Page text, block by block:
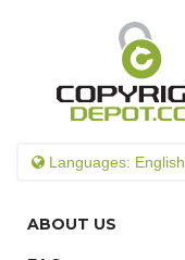
Languages: English
ABOUT US